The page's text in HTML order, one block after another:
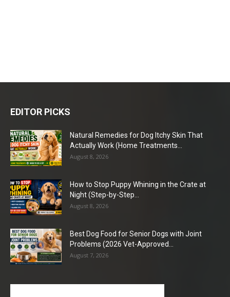
EDITOR PICKS
Natural Remedies for Dog Itchy Skin That
Actually Work (Home Treatments...
August 8, 2026
How to Stop Puppy Whining in the Crate at
Night (Step-by-Step...
August 8, 2026
Best Dog Food for Senior Dogs with Joint
Problems (2026 Vet-Approved...
August 7, 2026